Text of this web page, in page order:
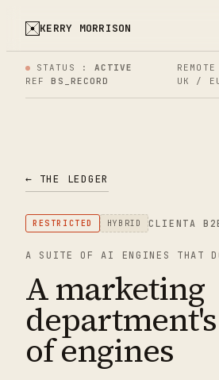
KERRY MORRISON
STATUS : ACTIVE
REFBS_RECORD
UK /
← THE LEDGER
RESTRICTED HYBRID CLIENTA
A SUITE OF AI ENGINES THAT
A marketing
of engines